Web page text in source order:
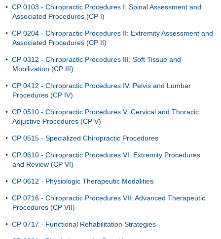
• CP 0103 - Chiropractic Procedures I: Spinal Assessment and
Associated Procedures (CP I)
• CP 0204 - Chiropractic Procedures II: Extremity Assessment and
Associated Procedures (CP II)
• CP 0312 - Chiropractic Procedures III: Soft Tissue and
Mobilization (CP III)
• CP 0412 - Chiropractic Procedures IV: Pelvis and Lumbar
Procedures (CP IV)
• CP 0510 - Chiropractic Procedures V: Cervical and Thoracic
Adjustive Procedures (CP V)
• CP 0515 - Specialized Chiropractic Procedures
• CP 0610 - Chiropractic Procedures VI: Extremity Procedures
and Review (CP VI)
• CP 0612 - Physiologic Therapeutic Modalities
• CP 0716 - Chiropractic Procedures VII: Advanced Therapeutic
Procedures (CP VII)
• CP 0717 - Functional Rehabilitation Strategies